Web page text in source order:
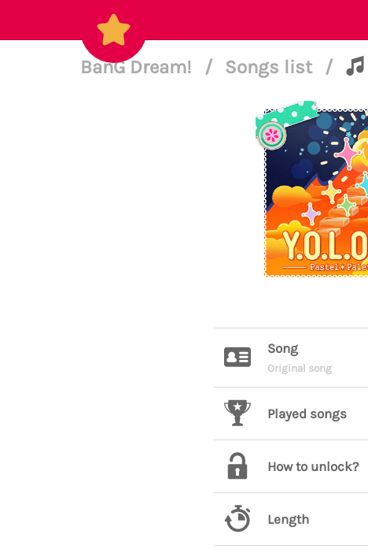
BanG Dream! / Songs list /
Song
Original song
Played songs
How to unlock?
Length